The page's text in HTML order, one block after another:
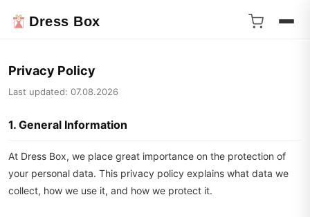
Dress Box
Privacy Policy
Last updated: 07.08.2026
1. General Information
At Dress Box, we place great importance on the protection of
your personal data. This privacy policy explains what data we
collect, how we use it, and how we protect it.